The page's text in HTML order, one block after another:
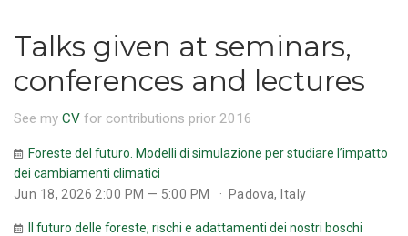
Talks given at seminars,
conferences and lectures
See my CV for contributions prior 2016
Foreste del futuro. Modelli di simulazione per studiare l’impatto
dei cambiamenti climatici
Jun 18, 2026 2:00 PM — 5:00 PM
Padova, Italy
Il futuro delle foreste, rischi e adattamenti dei nostri boschi